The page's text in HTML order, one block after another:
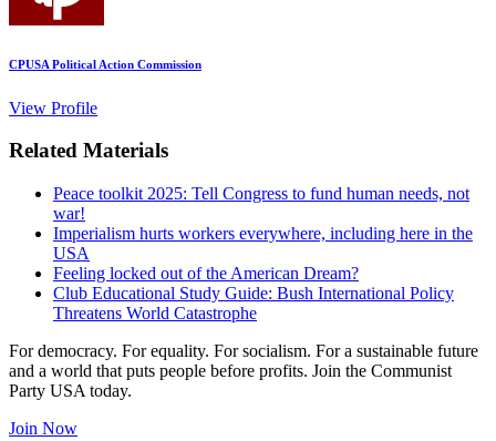
CPUSA Political Action Commission
View Profile
Related Materials
Peace toolkit 2025: Tell Congress to fund human needs, not
war!
Imperialism hurts workers everywhere, including here in the
USA
Feeling locked out of the American Dream?
Club Educational Study Guide: Bush International Policy
Threatens World Catastrophe
For democracy. For equality. For socialism. For a sustainable future
and a world that puts people before profits. Join the Communist
Party USA today.
Join Now